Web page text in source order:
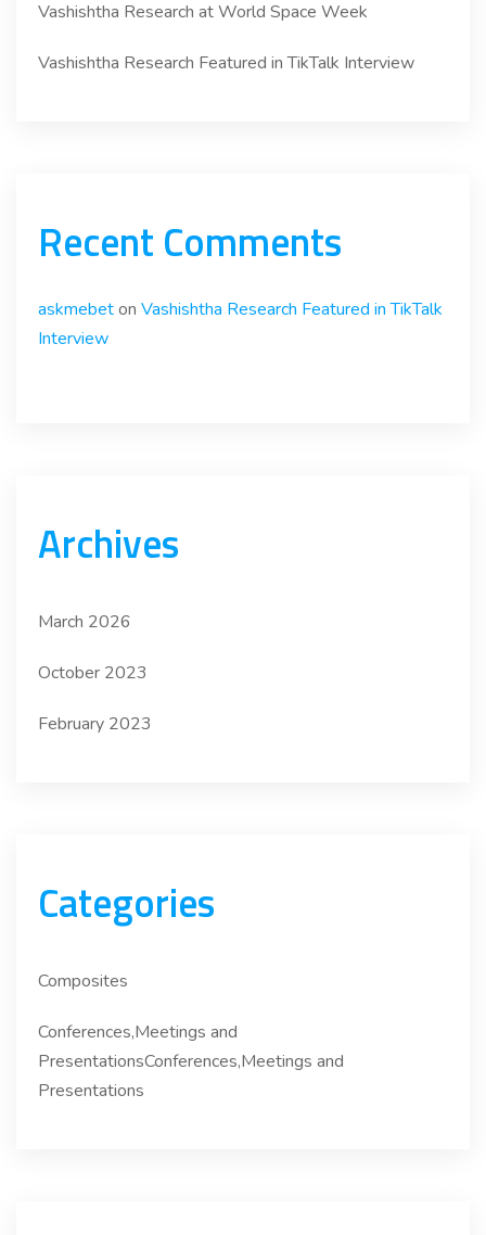
Vashishtha Research at World Space Week
Vashishtha Research Featured in TikTalk Interview
Recent Comments
askmebeton Vashishtha Research Featured in TikTalk
Interview
Archives
March 2026
October 2023
February 2023
Categories
Composites
Conferences,Meetings and
PresentationsConferences,Meetings and
Presentations